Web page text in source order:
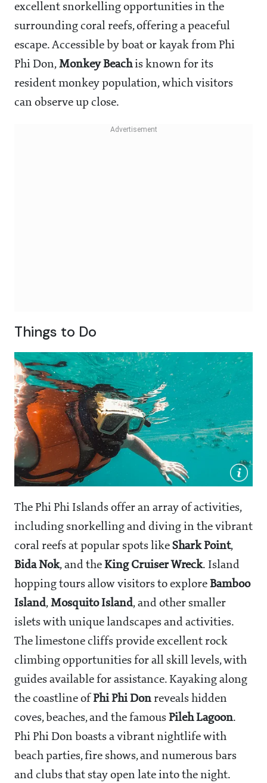
excellent snorkelling opportunities in the
surrounding coral reefs, offering a peaceful
escape. Accessible by boat or kayak from Phi
Phi Don, Monkey Beachis known for its
resident monkey population, which visitors
can observe up close.
Things to Do
The Phi Phi Islands offer an array of activities,
including snorkelling and diving in the vibrant
coral reefs at popular spots like Shark Point,
Bida Nok, and the King Cruiser Wreck. Island
hopping tours allow visitors to explore Bamboo
Island, Mosquito Island, and other smaller
islets with unique landscapes and activities.
The limestone cliffs provide excellent rock
climbing opportunities for all skill levels, with
guides available for assistance. Kayaking along
the coastline of Phi Phi Don reveals hidden
coves, beaches, and the famous Pileh Lagoon.
Phi Phi Don boasts a vibrant nightlife with
beach parties, fire shows, and numerous bars
and clubs that stay open late into the night.